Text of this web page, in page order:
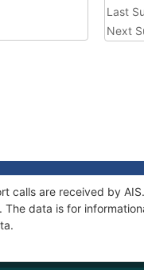
Last
Next
calls are received by
data is for